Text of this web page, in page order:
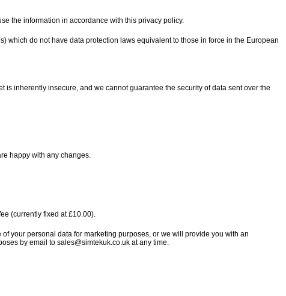
the information in accordance with this privacy policy.
which do not have data protection laws equivalent to those in force in the European
inherently insecure, and we cannot guarantee the security of data sent over the
happy with any changes.
(currently fixed at £10.00).
your personal data for marketing purposes, or we will provide you with an
by email to sales@simtekuk.co.uk at any time.